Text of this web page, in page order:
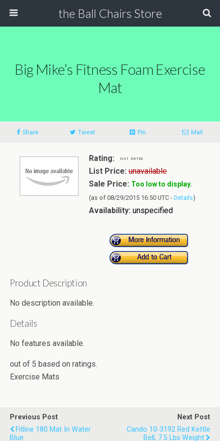
the Ball Chairs Store
Big Mike’s Fitness Foam Exercise
Mat
Share Tweet Pin Mail
Rating:
List Price: unavailable
Sale Price: Too low to display.
(as of 08/29/2015 16:50 UTC - Details)
Availability: unspecified
Product Description
No description available.
Details
No features available.
out of 5 based on ratings.
Exercise Mats
Previous Post
Fitline 180 Mat In Water
Blue
Next Post
Cando 10-3192 Red Kettle
Bell, 7.5 Lbs Weight